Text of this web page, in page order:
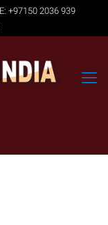
+97150 2036 939